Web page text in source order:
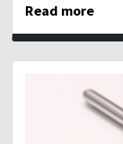
Read more